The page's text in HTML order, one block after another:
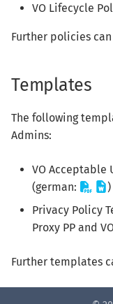
VO Lifecycle
Further policies
Templates
The following
Admins:
VO Acceptable
(german:
)
Privacy Policy
Proxy PP and
Further templates